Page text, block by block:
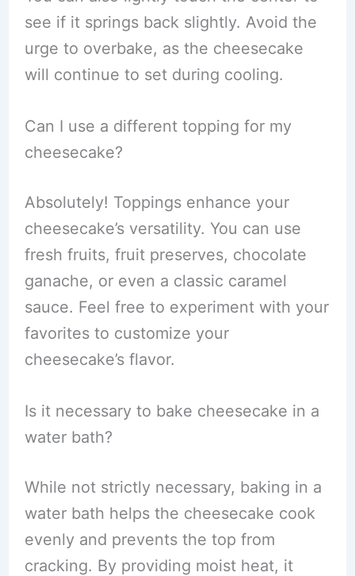
see if it springs back slightly. Avoid the
urge to overbake, as the cheesecake
will continue to set during cooling.
Can I use a different topping for my
cheesecake?
Absolutely! Toppings enhance your
cheesecake’s versatility. You can use
fresh fruits, fruit preserves, chocolate
ganache, or even a classic caramel
sauce. Feel free to experiment with your
favorites to customize your
cheesecake’s flavor.
Is it necessary to bake cheesecake in a
water bath?
While not strictly necessary, baking in a
water bath helps the cheesecake cook
evenly and prevents the top from
cracking. By providing moist heat, it